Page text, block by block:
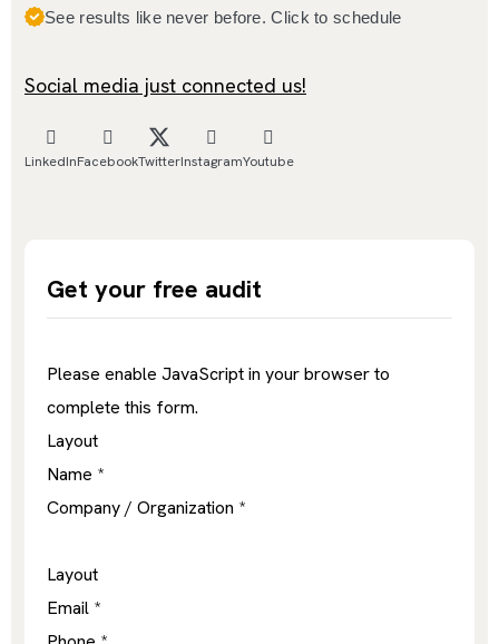
See results like never before. Click to schedule
Social media just connected us!
LinkedInFacebookTwitterInstagramYoutube
Get your free audit
Please enable JavaScript in your browser to
complete this form.
Layout
Name *
Company / Organization *
Layout
Email *